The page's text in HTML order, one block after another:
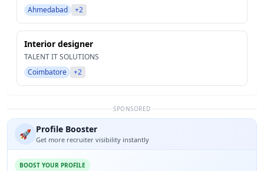
Ahmedabad
+2
Interior designer
TALENT IT SOLUTIONS
Coimbatore
+2
SPONSORED
🚀 Profile Booster
Get more recruiter visibility instantly
BOOST YOUR PROFILE